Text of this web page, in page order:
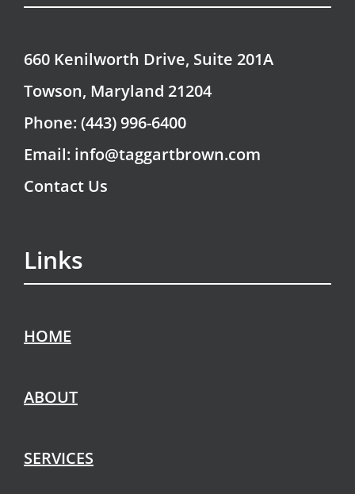
660 Kenilworth Drive, Suite 201A
Towson, Maryland 21204
Phone: (443) 996-6400
Email: info@taggartbrown.com
Contact Us
Links
HOME
ABOUT
SERVICES